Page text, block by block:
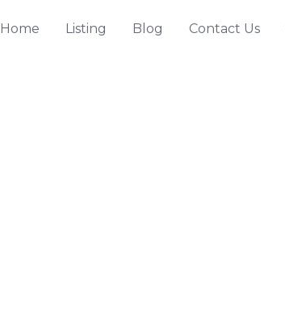
Home Listing Blog Contact Us